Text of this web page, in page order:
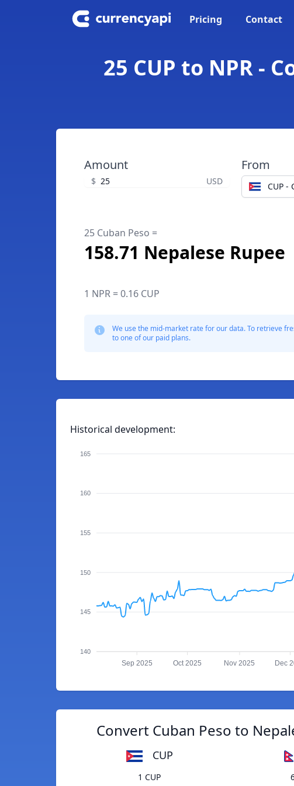
Pricing Contact
25 CUP to NPR -
Amount
$ USD
From
CUP -
25 Cuban Peso =
158.71 Nepalese Rupee
1 NPR = 0.16 CUP
We use the mid-market rate for our data. To retrieve
to one of our paid plans.
Historical development:
165
160
155
150
145
140
Sep 2025 Oct 2025 Nov 2025 Dec
Convert Cuban Peso to
CUP
1 CUP